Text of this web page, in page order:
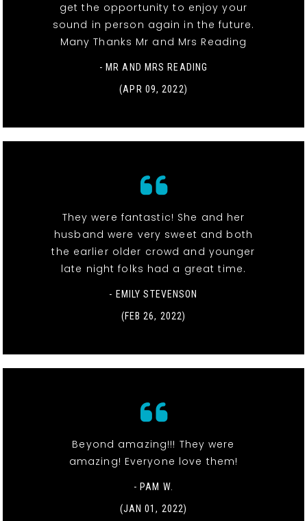
get the opportunity to enjoy your
sound in person again in the future.
Many Thanks Mr and Mrs Reading
- MR AND MRS READING
(APR 09, 2022)
They were fantastic! She and her
husband were very sweet and both
the earlier older crowd and younger
late night folks had a great time.
- EMILY STEVENSON
(FEB 26, 2022)
Beyond amazing!!! They were
amazing! Everyone love them!
- PAM W.
(JAN 01, 2022)